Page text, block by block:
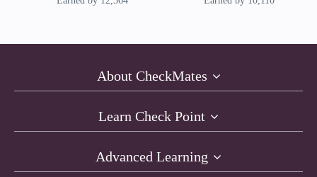
About CheckMates
Learn Check Point
Advanced Learning